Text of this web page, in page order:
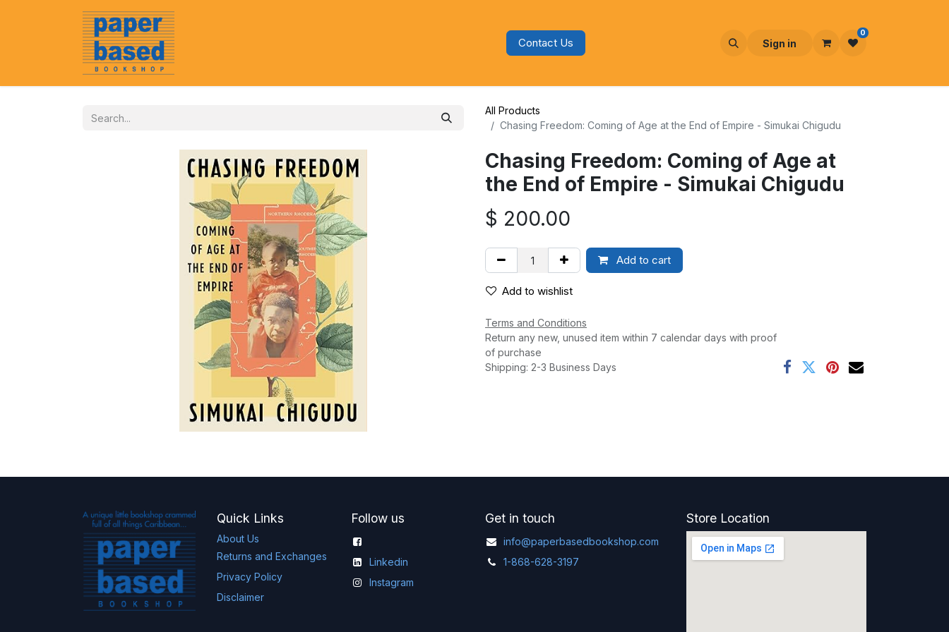
Contact Us Sign in
0
All Products
Chasing Freedom: Coming of Age at the End of Empire - Simukai Chigudu
Chasing Freedom: Coming of Age at
the End of Empire - Simukai Chigudu
$ 200.00
Add to cart
Add to wishlist
Terms and Conditions
Return any new, unused item within 7 calendar days with proof
of purchase
Shipping: 2-3 Business Days
Quick Links
About Us
Returns and Exchanges
Privacy Policy
Disclaimer
Follow us
Linkedin
Instagram
Get in touch
info@paperbasedbookshop.com
1-868-628-3197
Store Location